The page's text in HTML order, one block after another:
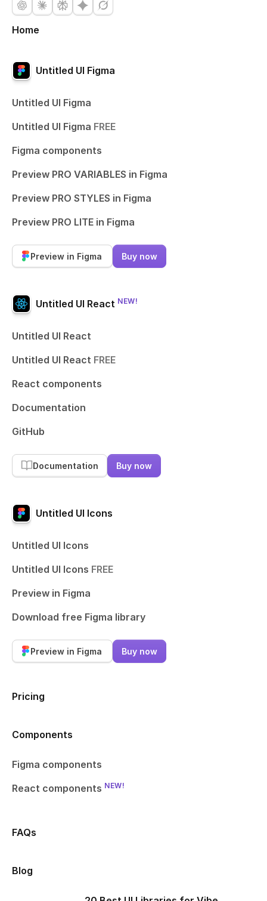
Home
Untitled UI Figma
Untitled UI Figma
Untitled UI Figma FREE
Figma components
Preview PRO VARIABLES in Figma
Preview PRO STYLES in Figma
Preview PRO LITE in Figma
Preview in Figma Buy now
Untitled UI React NEW!
Untitled UI React
Untitled UI React FREE
React components
Documentation
GitHub
Documentation Buy now
Untitled UI Icons
Untitled UI Icons
Untitled UI Icons FREE
Preview in Figma
Download free Figma library
Preview in Figma Buy now
Pricing
Components
Figma components
React components NEW!
FAQs
Blog